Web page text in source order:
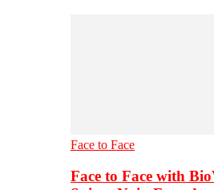
Face to Face
Face to Face with